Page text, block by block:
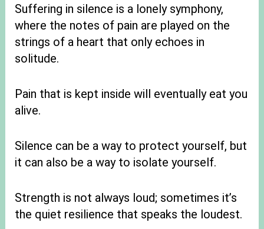
Suffering in silence is a lonely symphony,
where the notes of pain are played on the
strings of a heart that only echoes in
solitude.
Pain that is kept inside will eventually eat you
alive.
Silence can be a way to protect yourself, but
it can also be a way to isolate yourself.
Strength is not always loud; sometimes it’s
the quiet resilience that speaks the loudest.